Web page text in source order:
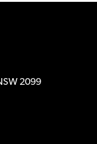
2099